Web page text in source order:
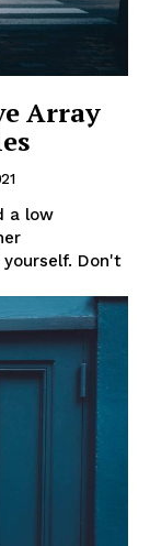
Array
a low
Don't